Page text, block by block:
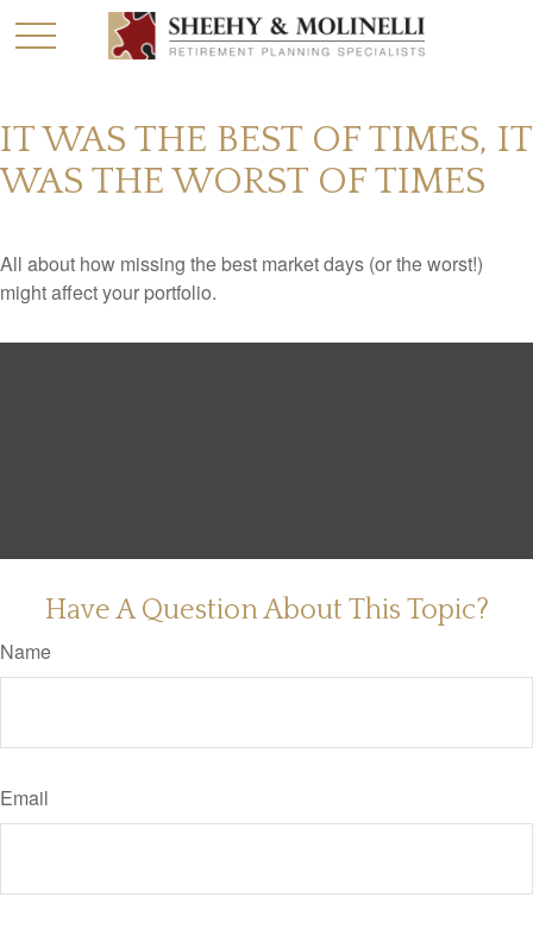
IT WAS THE BEST OF TIMES, IT
WAS THE WORST OF TIMES
All about how missing the best market days (or the worst!)
might affect your portfolio.
Have A Question About This Topic?
Name
Email